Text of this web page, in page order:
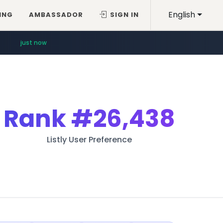
English
AMBASSADOR SIGN IN
just now
Rank#26,438
Listly User Preference